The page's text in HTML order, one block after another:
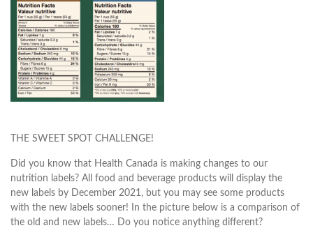
Seminars & Workshops
About Nutrigenomix
Login
THE SWEET SPOT CHALLENGE!
Did you know that Health Canada is making changes to our
nutrition labels? All food and beverage products will display the
new labels by December 2021, but you may see some products
with the new labels sooner! In the picture below is a comparison of
the old and new labels… Do you notice anything different?